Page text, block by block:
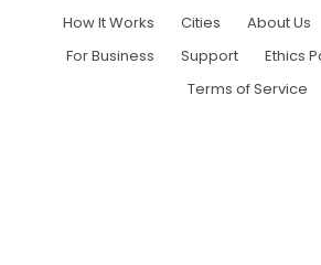
How It Works Cities About Us
For Business
Support Ethics
Terms of Service